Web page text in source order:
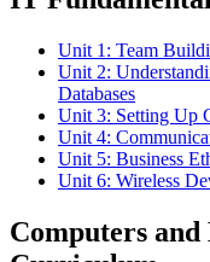
Unit 1: Team
Unit 2:
Databases
Unit 3: Setting Up
Unit 4:
Unit 5: Business
Unit 6: Wireless
Computers